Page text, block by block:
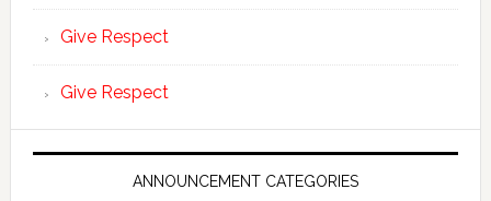
Give Respect
Give Respect
ANNOUNCEMENT CATEGORIES